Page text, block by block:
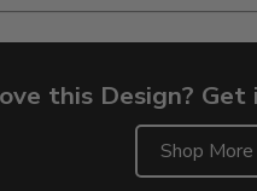
this Design?
Shop